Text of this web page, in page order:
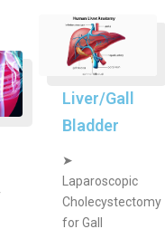
Liver/Gall
Bladder
➤
Laparoscopic
Cholecystectomy
for Gall